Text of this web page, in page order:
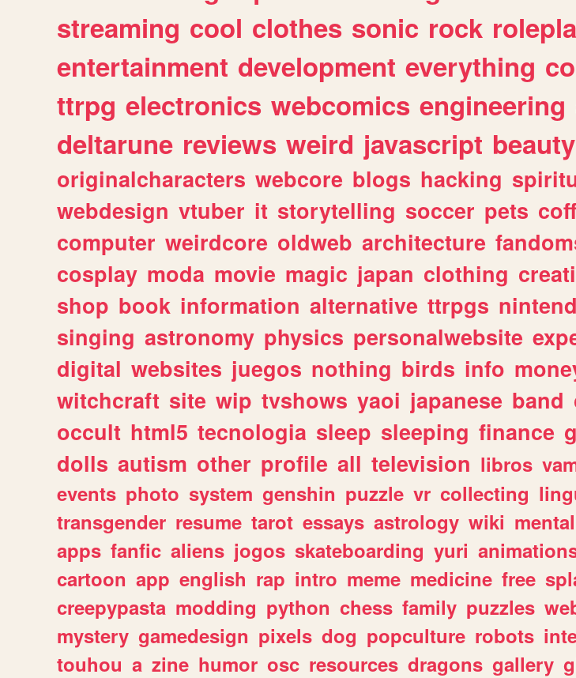
streaming cool clothes sonic rock
entertainment development everything
ttrpg electronics webcomics engineering
deltarune reviews weird javascript beauty
originalcharacters webcore blogs hacking
webdesign vtuber it storytelling soccer pets
computer weirdcore oldweb architecture
cosplay moda movie magic japan clothing
shop book information alternative ttrpgs
singing astronomy physics personalwebsite
digital websites juegos nothing birds info
witchcraft site wip tvshows yaoi japanese band
occult html5 tecnologia sleep sleeping finance
dolls autism other profile all television libros
events photo system genshin puzzle vr collecting
transgender resume tarot essays astrology wiki
apps fanfic aliens jogos skateboarding yuri
cartoon app english rap intro meme medicine free
creepypasta modding python chess family puzzles
mystery gamedesign pixels dog popculture robots
touhou a zine humor osc resources dragons gallery